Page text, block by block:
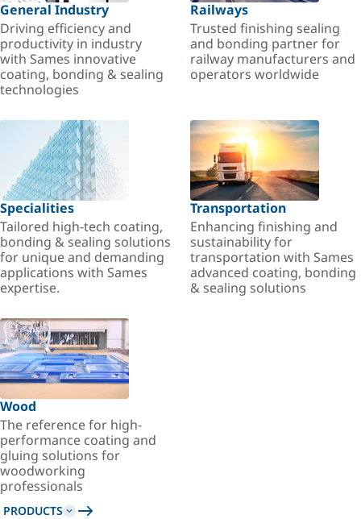
General Industry
Driving efficiency and
productivity in industry
with Sames innovative
coating, bonding & sealing
technologies
Railways
Trusted finishing sealing
and bonding partner for
railway manufacturers and
operators worldwide
Specialities
Tailored high-tech coating,
bonding & sealing solutions
for unique and demanding
applications with Sames
expertise.
Transportation
Enhancing finishing and
sustainability for
transportation with Sames
advanced coating, bonding
& sealing solutions
Wood
The reference for high-
performance coating and
gluing solutions for
woodworking
professionals
PRODUCTS